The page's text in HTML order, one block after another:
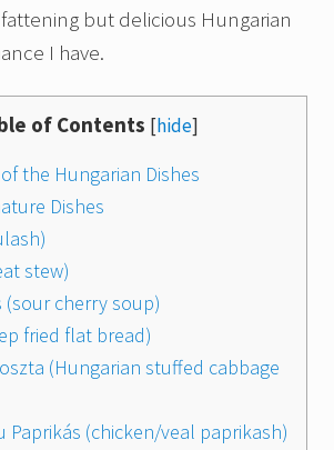
but delicious Hungarian
I have.
of Contents [hide]
the Hungarian Dishes
Dishes
stew)
(sour cherry soup)
fried flat bread)
(Hungarian stuffed cabbage
Paprikás (chicken/veal paprikash)